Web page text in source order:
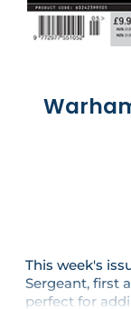
This week's
Sergeant, first
perfect for